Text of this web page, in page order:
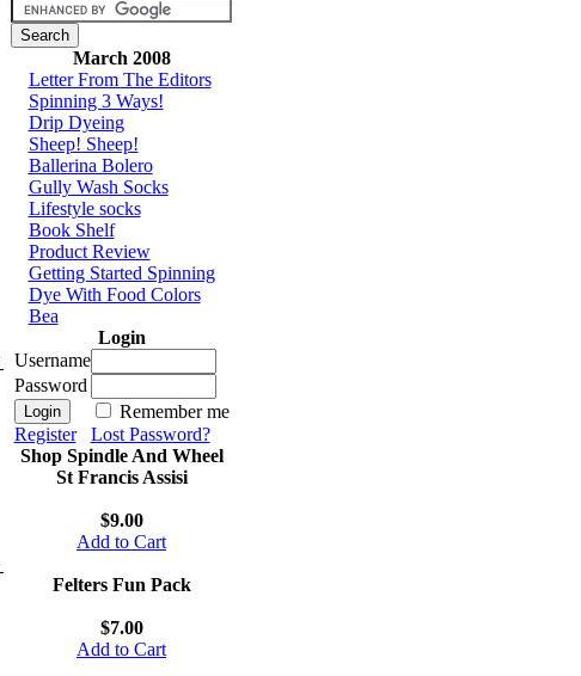
March 2008
Letter From The Editors
Spinning 3 Ways!
Drip Dyeing
Sheep! Sheep!
Ballerina Bolero
Gully Wash Socks
Lifestyle socks
Book Shelf
Product Review
Getting Started Spinning
Dye With Food Colors
Bea
Login
Username
Password
Remember me
Register
Lost Password?
Shop Spindle And Wheel
St Francis Assisi
$9.00
Add to Cart
Felters Fun Pack
$7.00
Add to Cart